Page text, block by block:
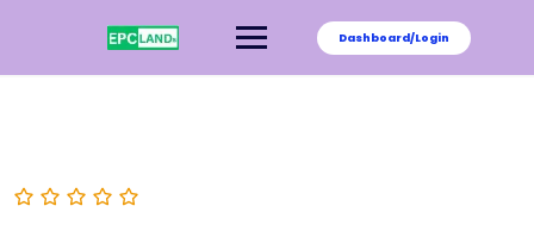
Dashboard/Login